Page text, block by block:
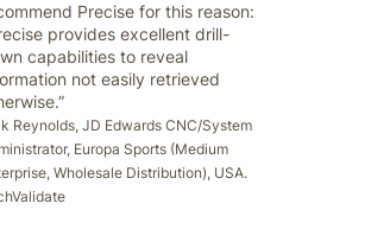
Precise for this reason:
provides excellent drill-
capabilities to reveal
not easily retrieved
Reynolds, JD Edwards CNC/System
Europa Sports (Medium
Wholesale Distribution), USA.